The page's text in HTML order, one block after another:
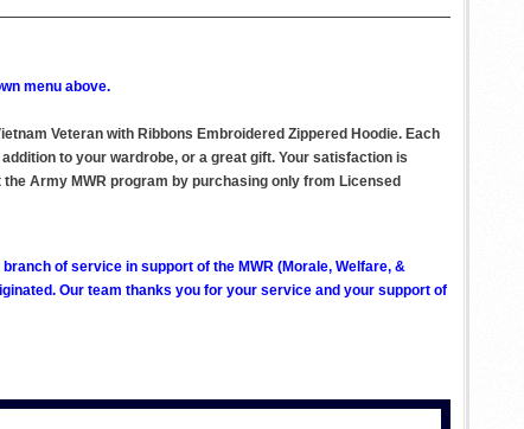
menu above.
Veteran with Ribbons Embroidered Zippered Hoodie. Each
to your wardrobe, or a great gift. Your satisfaction is
Army MWR program by purchasing only from Licensed
of service in support of the MWR (Morale, Welfare, &
Our team thanks you for your service and your support of